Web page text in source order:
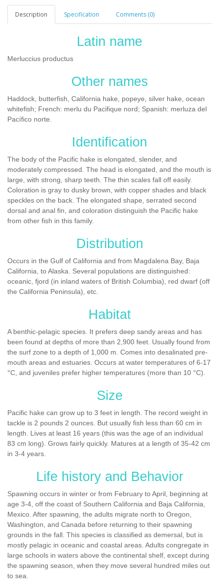
Description Specification Comments (0)
Latin name
Merluccius productus
Other names
Haddock, butterfish, California hake, popeye, silver hake, ocean
whitefish; French: merlu du Pacifique nord; Spanish: merluza del
Pacífico norte.
Identification
The body of the Pacific hake is elongated, slender, and
moderately compressed. The head is elongated, and the mouth is
large, with strong, sharp teeth. The thin scales fall off easily.
Coloration is gray to dusky brown, with copper shades and black
speckles on the back. The elongated shape, serrated second
dorsal and anal fin, and coloration distinguish the Pacific hake
from other fish in this family.
Distribution
Occurs in the Gulf of California and from Magdalena Bay, Baja
California, to Alaska. Several populations are distinguished:
oceanic, fjord (in inland waters of British Columbia), red dwarf (off
the California Peninsula), etc.
Habitat
A benthic-pelagic species. It prefers deep sandy areas and has
been found at depths of more than 2,900 feet. Usually found from
the surf zone to a depth of 1,000 m. Comes into desalinated pre-
mouth areas and estuaries. Occurs at water temperatures of 6-17
°C, and juveniles prefer higher temperatures (more than 10 °C).
Size
Pacific hake can grow up to 3 feet in length. The record weight in
tackle is 2 pounds 2 ounces. But usually fish less than 60 cm in
length. Lives at least 16 years (this was the age of an individual
83 cm long). Grows fairly quickly. Matures at a length of 35-42 cm
in 3-4 years.
Life history and Behavior
Spawning occurs in winter or from February to April, beginning at
age 3-4, off the coast of Southern California and Baja California,
Mexico. After spawning, the adults migrate north to Oregon,
Washington, and Canada before returning to their spawning
grounds in the fall. This species is classified as demersal, but is
mostly pelagic in oceanic and coastal areas. Adults congregate in
large schools in waters above the continental shelf, except during
the spawning season, when they move several hundred miles out
to sea.